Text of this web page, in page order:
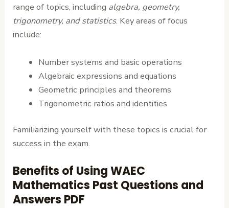
range of topics, including algebra, geometry,
trigonometry, and statistics. Key areas of focus
include:
Number systems and basic operations
Algebraic expressions and equations
Geometric principles and theorems
Trigonometric ratios and identities
Familiarizing yourself with these topics is crucial for
success in the exam.
Benefits of Using WAEC
Mathematics Past Questions and
Answers PDF